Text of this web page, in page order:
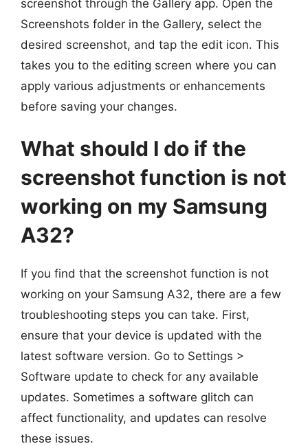
screenshot through the Gallery app. Open the
Screenshots folder in the Gallery, select the
desired screenshot, and tap the edit icon. This
takes you to the editing screen where you can
apply various adjustments or enhancements
before saving your changes.
What should I do if the
screenshot function is not
working on my Samsung
A32?
If you find that the screenshot function is not
working on your Samsung A32, there are a few
troubleshooting steps you can take. First,
ensure that your device is updated with the
latest software version. Go to Settings >
Software update to check for any available
updates. Sometimes a software glitch can
affect functionality, and updates can resolve
these issues.